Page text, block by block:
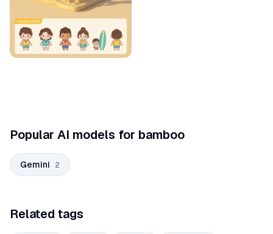
Popular AI models for bamboo
Gemini 2
Related tags